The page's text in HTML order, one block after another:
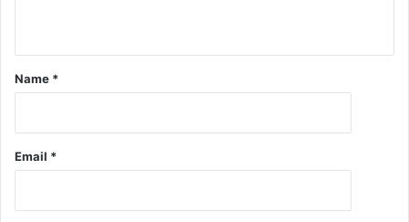
Name *
Email *